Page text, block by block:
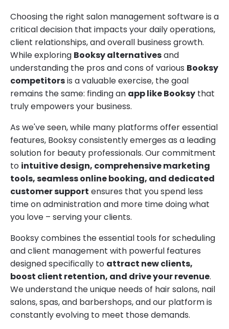
Choosing the right salon management software is a
critical decision that impacts your daily operations,
client relationships, and overall business growth.
While exploring Booksy alternativesand
understanding the pros and cons of various Booksy
competitorsis a valuable exercise, the goal
remains the same: finding an app like Booksy that
truly empowers your business.
As we've seen, while many platforms offer essential
features, Booksy consistently emerges as a leading
solution for beauty professionals. Our commitment
to intuitive design, comprehensive marketing
tools, seamless online booking, and dedicated
customer support ensures that you spend less
time on administration and more time doing what
you love – serving your clients.
Booksy combines the essential tools for scheduling
and client management with powerful features
designed specifically to attract new clients,
boost client retention, and drive your revenue.
We understand the unique needs of hair salons, nail
salons, spas, and barbershops, and our platform is
constantly evolving to meet those demands.